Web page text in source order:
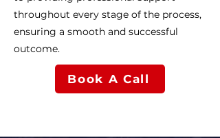
throughout every stage of the process,
ensuring a smooth and successful
outcome.
Book A Call